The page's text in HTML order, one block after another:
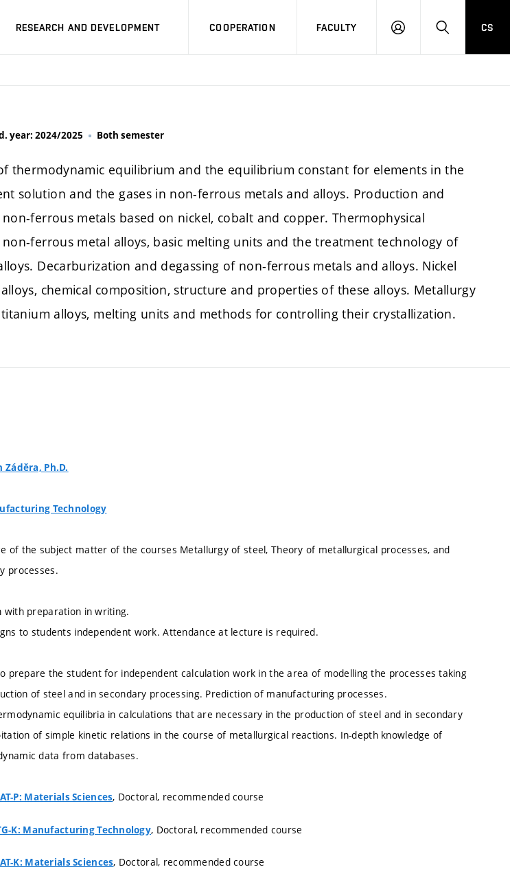
RESEARCH AND DEVELOPMENT COOPERATION FACULTY
LOGIN SEARCH
CS
year: 2024/2025 Both semester
thermodynamic equilibrium and the equilibrium constant for elements in the
solution and the gases in non-ferrous metals and alloys. Production and
ferrous metals based on nickel, cobalt and copper. Thermophysical
ferrous metal alloys, basic melting units and the treatment technology of
Decarburization and degassing of non-ferrous metals and alloys. Nickel
chemical composition, structure and properties of these alloys. Metallurgy
alloys, melting units and methods for controlling their crystallization.
Ph.D.
Technology
of the subject matter of the courses Metallurgy of steel, Theory of metallurgical processes, and
processes.
with preparation in writing.
to students independent work. Attendance at lecture is required.
prepare the student for independent calculation work in the area of modelling the processes taking
of steel and in secondary processing. Prediction of manufacturing processes.
equilibria in calculations that are necessary in the production of steel and in secondary
of simple kinetic relations in the course of metallurgical reactions. In-depth knowledge of
data from databases.
P: Materials Sciences, Doctoral, recommended course
K: Manufacturing Technology, Doctoral, recommended course
K: Materials Sciences, Doctoral, recommended course